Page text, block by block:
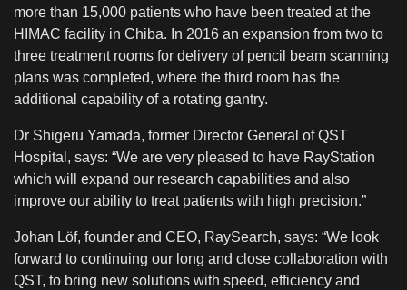
more than 15,000 patients who have been treated at the
HIMAC facility in Chiba. In 2016 an expansion from two to
three treatment rooms for delivery of pencil beam scanning
plans was completed, where the third room has the
additional capability of a rotating gantry.
Dr Shigeru Yamada, former Director General of QST
Hospital, says: “We are very pleased to have RayStation
which will expand our research capabilities and also
improve our ability to treat patients with high precision.”
Johan Löf, founder and CEO, RaySearch, says: “We look
forward to continuing our long and close collaboration with
QST, to bring new solutions with speed, efficiency and